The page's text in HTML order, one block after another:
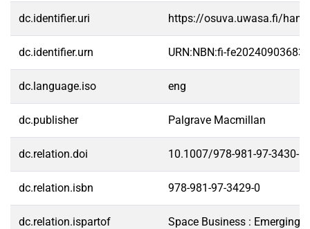
dc.identifier.uri https://osuva.uwasa.fi/
dc.identifier.urn URN:NBN:fi-
dc.language.iso eng
dc.publisher Palgrave Macmillan
dc.relation.doi 10.1007/978-981-97-3430-
dc.relation.isbn 978-981-97-3429-0
dc.relation.ispartof Space Business : Emerging